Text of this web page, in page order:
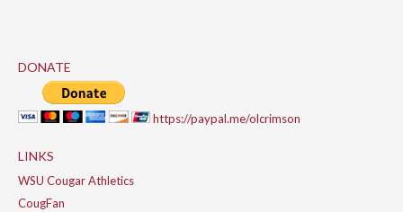
DONATE
https://paypal.me/olcrimson
LINKS
WSU Cougar Athletics
CougFan